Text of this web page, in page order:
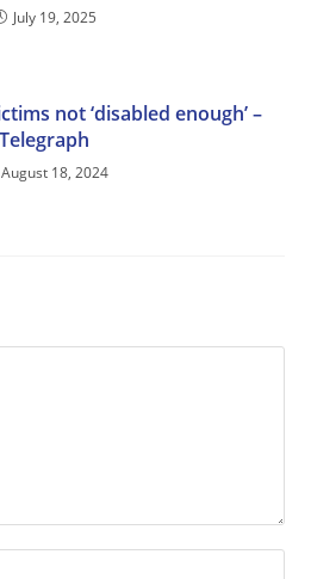
July 19, 2025
not ‘disabled enough’ –
Telegraph
August 18, 2024